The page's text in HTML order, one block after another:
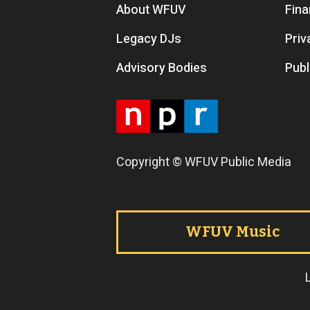
Footer menu
About WFUV
Legacy DJs
Advisory Bodies
Copyright © WFUV Public Media
Footer tabsWFUV Music